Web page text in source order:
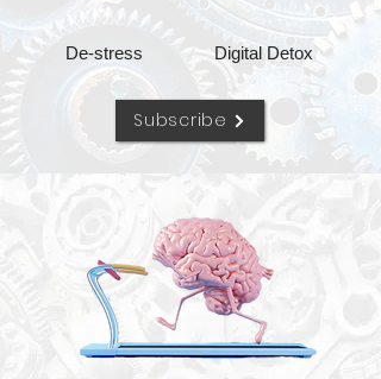
De-stress Digital Detox
Subscribe